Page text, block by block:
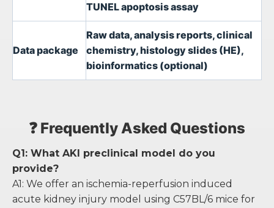
TUNEL apoptosis assay
Data package
Raw data, analysis reports, clinical
chemistry, histology slides (HE),
bioinformatics (optional)
❓ Frequently Asked Questions
Q1: What AKI preclinical model do you
provide?
A1: We offer an ischemia-reperfusion induced
acute kidney injury model using C57BL/6 mice for